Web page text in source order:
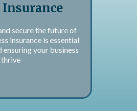
secure the future of
insurance is essential
your business
thrive